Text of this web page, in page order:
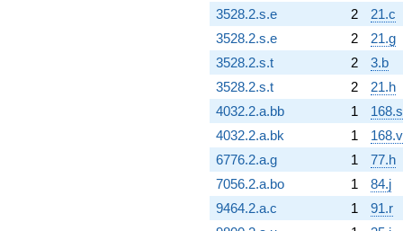
3528.2.s.e
2
21.c
3528.2.s.e
2
21.g
3528.2.s.t
2
3.b
3528.2.s.t
2
21.h
4032.2.a.bb
1
168.s
4032.2.a.bk
1
168.v
6776.2.a.g
1
77.h
7056.2.a.bo
1
84.j
9464.2.a.c
1
91.r